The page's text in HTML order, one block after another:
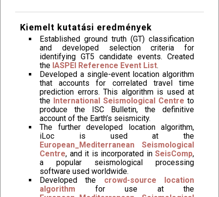
Kiemelt kutatási eredmények
Established ground truth (GT) classification
and developed selection criteria for
identifying GT5 candidate events. Created
the IASPEI Reference Event List.
Developed a single-event location algorithm
that accounts for correlated travel time
prediction errors. This algorithm is used at
the International Seismological Centre to
produce the ISC Bulletin, the definitive
account of the Earth’s seismicity.
The further developed location algorithm,
iLoc is used at the
European_Mediterranean Seismological
Centre, and it is incorporated in SeisComp,
a popular seismological processing
software used worldwide.
Developed the crowd-source location
algorithm for use at the